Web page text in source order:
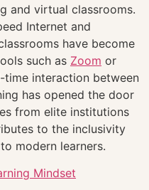
and virtual classrooms.
Internet and
have become
such as Zoom or
time interaction between
has opened the door
from elite institutions
to the inclusivity
modern learners.
Mindset